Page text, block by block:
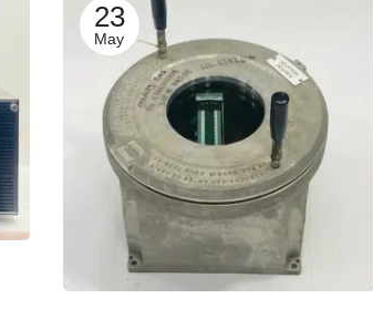
23
May